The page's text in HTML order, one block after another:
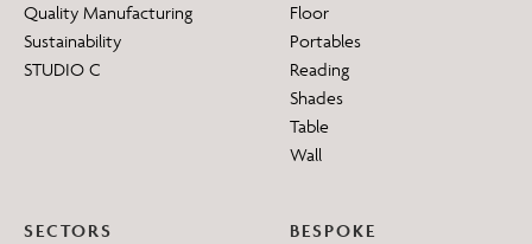
Quality Manufacturing
Sustainability
STUDIO C
Floor
Portables
Reading
Shades
Table
Wall
SECTORS BESPOKE